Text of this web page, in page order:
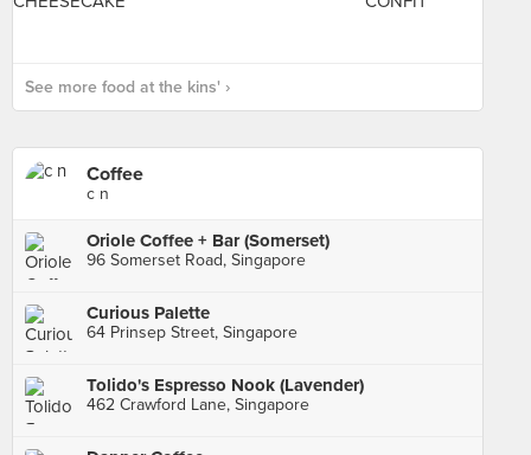
See more food at the kins' ›
Coffee
c n
Oriole Coffee + Bar (Somerset)
96 Somerset Road, Singapore
Curious Palette
64 Prinsep Street, Singapore
Tolido's Espresso Nook (Lavender)
462 Crawford Lane, Singapore